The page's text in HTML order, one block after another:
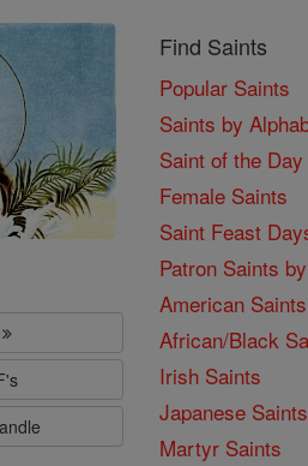
Find Saints
Popular Saints
Saints by
Saint of the Day
Female Saints
Saint Feast
Patron Saints
American Saints
African/Black
Irish Saints
Japanese Saints
Martyr Saints